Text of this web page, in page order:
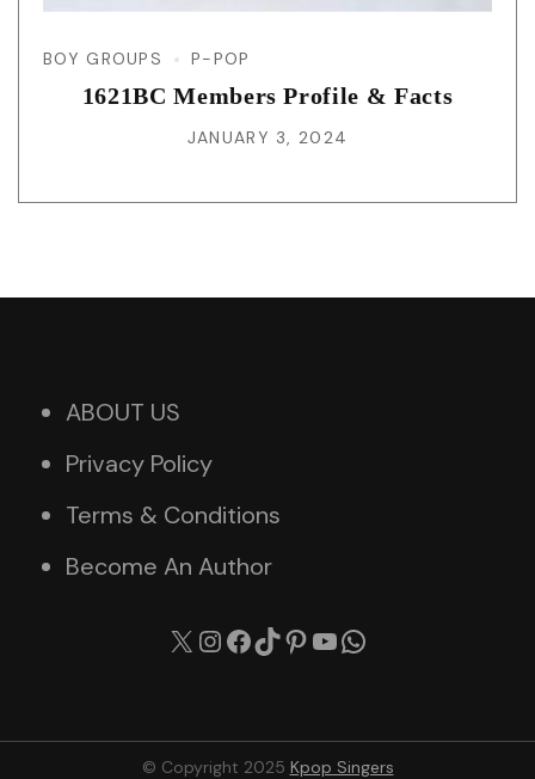
BOY GROUPS P-POP
1621BC Members Profile & Facts
JANUARY 3, 2024
ABOUT US
Privacy Policy
Terms & Conditions
Become An Author
X Instagram
Facebook
TikTok
Pinterest
YouTube
© Copyright 2025 Kpop Singers